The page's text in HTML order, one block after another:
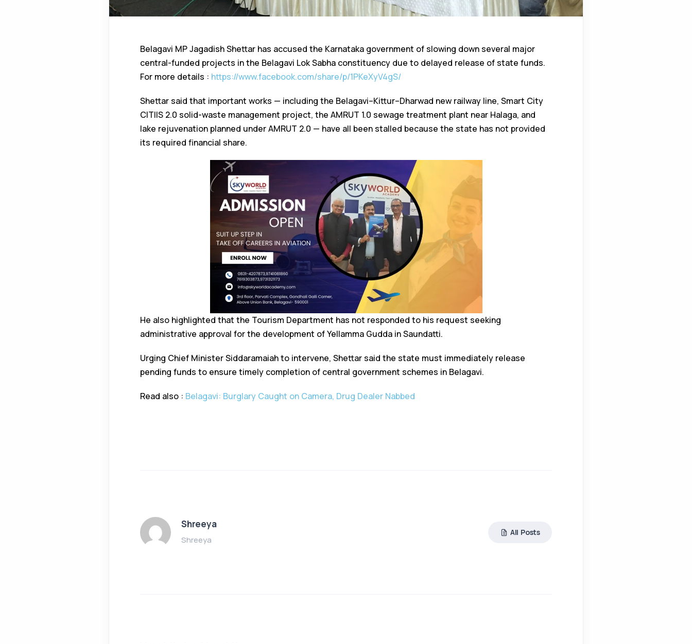
Belagavi MP Jagadish Shettar has accused the Karnataka government of slowing down several major
central-funded projects in the Belagavi Lok Sabha constituency due to delayed release of state funds.
For more details : https://www.facebook.com/share/p/1PKeXyV4gS/
Shettar said that important works — including the Belagavi–Kittur–Dharwad new railway line, Smart City
CITIIS 2.0 solid-waste management project, the AMRUT 1.0 sewage treatment plant near Halaga, and
lake rejuvenation planned under AMRUT 2.0 — have all been stalled because the state has not provided
its required financial share.
He also highlighted that the Tourism Department has not responded to his request seeking
administrative approval for the development of Yellamma Gudda in Saundatti.
Urging Chief Minister Siddaramaiah to intervene, Shettar said the state must immediately release
pending funds to ensure timely completion of central government schemes in Belagavi.
Read also : Belagavi: Burglary Caught on Camera, Drug Dealer Nabbed
Shreeya
Shreeya
All Posts